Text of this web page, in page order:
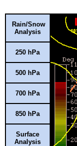
Rain/Snow
Analysis
250 hPa
500 hPa
700 hPa
850 hPa
Surface
Analysis